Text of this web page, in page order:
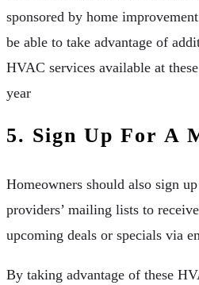
sponsored by home
be able to take advantage of
HVAC services available at
year
5. Sign Up For A
Homeowners should also sign
providers’ mailing lists to
upcoming deals or specials via
By taking advantage of these